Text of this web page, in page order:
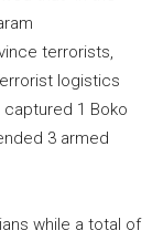
terrorists,
logistics
1 Boko
3 armed
while a total of